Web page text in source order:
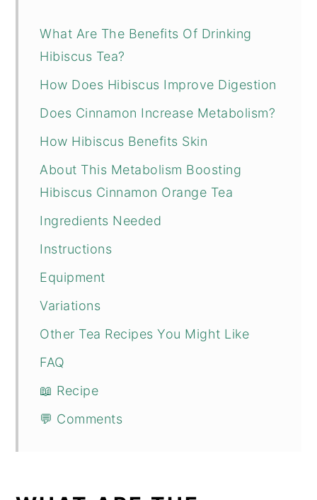
What Are The Benefits Of Drinking
Hibiscus Tea?
How Does Hibiscus Improve Digestion
Does Cinnamon Increase Metabolism?
How Hibiscus Benefits Skin
About This Metabolism Boosting
Hibiscus Cinnamon Orange Tea
Ingredients Needed
Instructions
Equipment
Variations
Other Tea Recipes You Might Like
FAQ
📖 Recipe
💬 Comments